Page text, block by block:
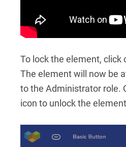
To lock the element, click
The element will now be
to the Administrator role.
icon to unlock the